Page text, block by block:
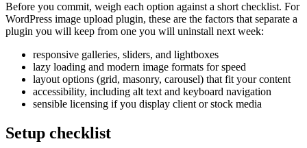
Before you commit, weigh each option against a short checklist. For
WordPress image upload plugin, these are the factors that separate a
plugin you will keep from one you will uninstall next week:
responsive galleries, sliders, and lightboxes
lazy loading and modern image formats for speed
layout options (grid, masonry, carousel) that fit your content
accessibility, including alt text and keyboard navigation
sensible licensing if you display client or stock media
Setup checklist